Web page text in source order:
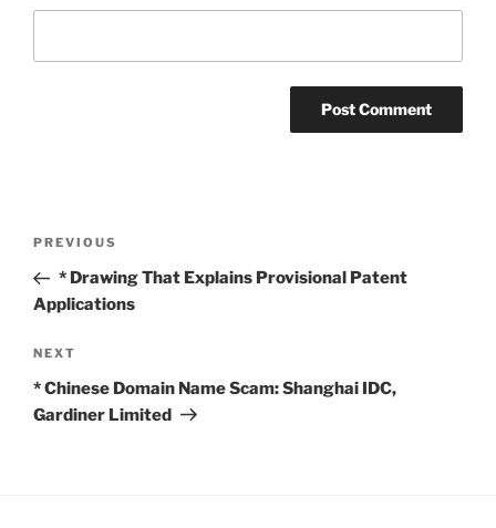
Previous
Post
PREVIOUS
* Drawing That Explains Provisional Patent
Applications
Next
Post
NEXT
* Chinese Domain Name Scam: Shanghai IDC,
Gardiner Limited